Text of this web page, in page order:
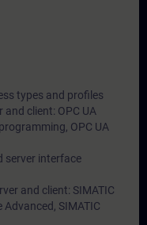
types and profiles
and client: OPC UA
OPC UA
server interface
and client: SIMATIC
SIMATIC